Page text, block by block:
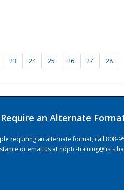
23 24 25 26 27 28
Require an Alternate
requiring an alternate format, call 808-
or email us atndptc-